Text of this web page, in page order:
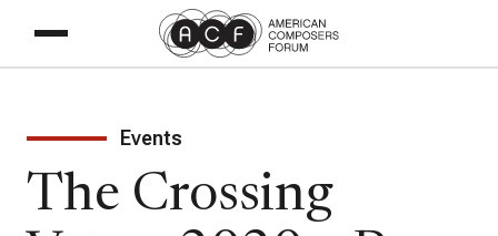
Events
The Crossing